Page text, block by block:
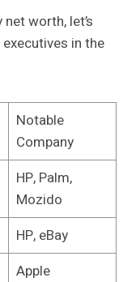
worth, let’s
in the
Notable
Company
HP, Palm,
Mozido
HP, eBay
Apple